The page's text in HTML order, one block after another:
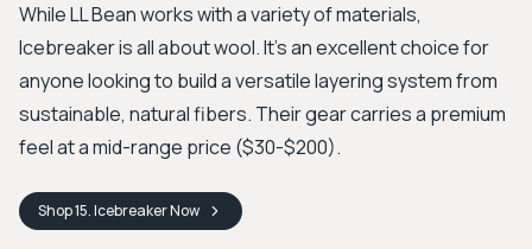
While LL Bean works with a variety of materials,
Icebreaker is all about wool. It's an excellent choice for
anyone looking to build a versatile layering system from
sustainable, natural fibers. Their gear carries a premium
feel at a mid-range price ($30-$200).
Shop15. IcebreakerNow